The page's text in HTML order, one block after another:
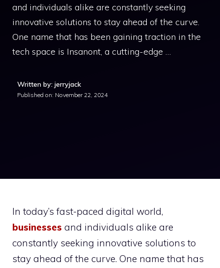
and individuals alike are constantly seeking
innovative solutions to stay ahead of the curve.
One name that has been gaining traction in the
tech space is Insanont, a cutting-edge …
Written by: jerryjack
Published on: November 22, 2024
In today’s fast-paced digital world,
businesses and individuals alike are
constantly seeking innovative solutions to
stay ahead of the curve. One name that has